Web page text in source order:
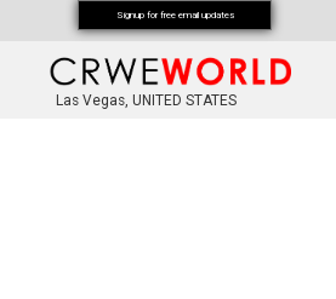
Las Vegas, UNITED STATES
Signup for free email updates